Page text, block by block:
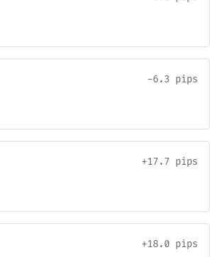
-6.3 pips
+17.7 pips
+18.0 pips